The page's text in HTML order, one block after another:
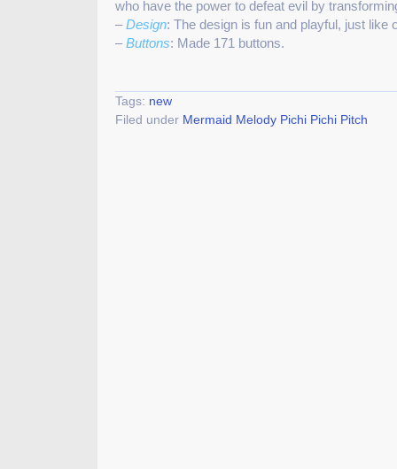
who have the power to defeat evil by
–Design: The design is fun and playful, just like
–Buttons: Made 171 buttons.
Tags: new
Filed under Mermaid Melody Pichi Pichi Pitch